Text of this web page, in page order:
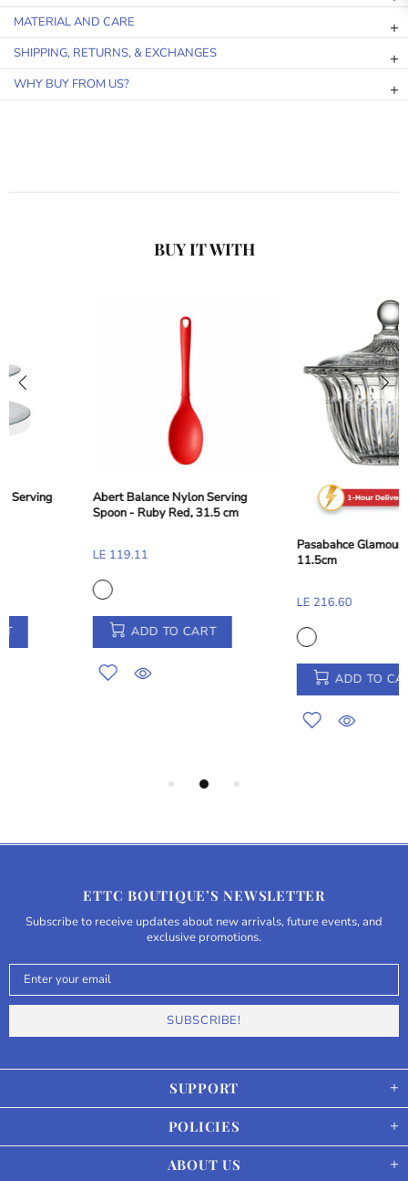
MATERIAL AND CARE
SHIPPING, RETURNS, & EXCHANGES
WHY BUY FROM US?
BUY IT WITH
ADD TO CART
Abert Balance Nylon Dessert and
Toast Tong - Taupe Beige, 28 cm
ADD TO CART
SUPPORT
POLICIES
ABOUT US
ETTC BOUTIQUE’S NEWSLETTER
Subscribe to receive updates about new arrivals, future events, and
exclusive promotions.